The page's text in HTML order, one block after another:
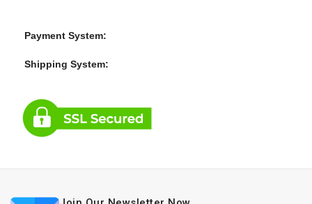
Payment System:
Shipping System: